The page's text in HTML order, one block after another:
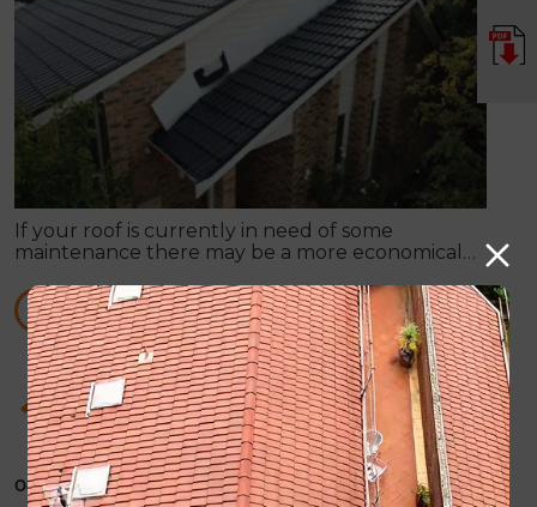
If your roof is currently in need of some
maintenance there may be a more economical
replacement.
READ MORE
How Roof Painting can supply you with any
sort of roof repair work
October 31, 2019